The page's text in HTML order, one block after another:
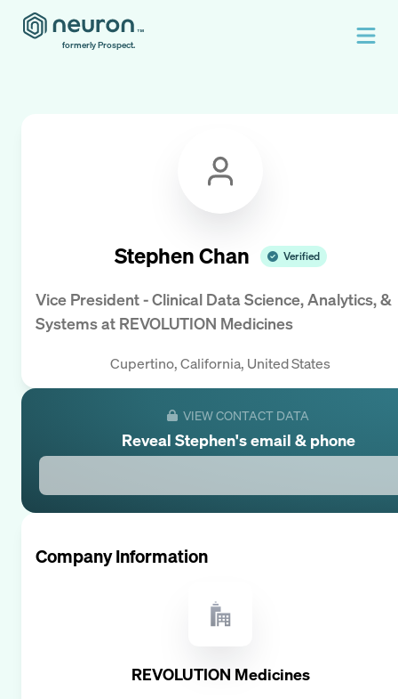
formerly Prospect.
Stephen Chan Verified
Vice President - Clinical Data Science, Analytics, &
Systemsat REVOLUTION Medicines
Cupertino, California, United States
VIEW CONTACT DATA
Reveal Stephen's email & phone
Company Information
REVOLUTION Medicines